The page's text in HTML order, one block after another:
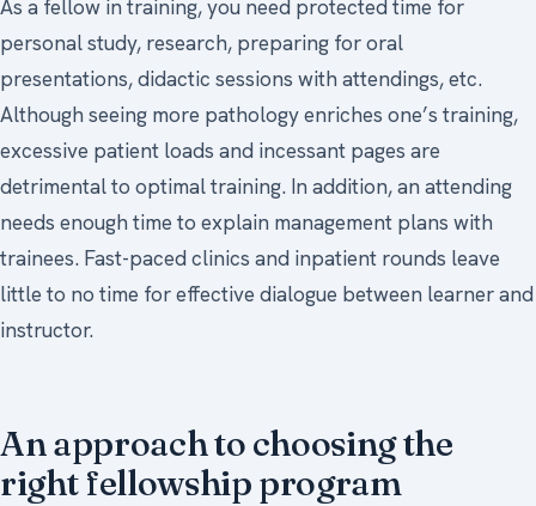
As a fellow in training, you need protected time for
personal study, research, preparing for oral
presentations, didactic sessions with attendings, etc.
Although seeing more pathology enriches one’s training,
excessive patient loads and incessant pages are
detrimental to optimal training. In addition, an attending
needs enough time to explain management plans with
trainees. Fast-paced clinics and inpatient rounds leave
little to no time for effective dialogue between learner and
instructor.
An approach to choosing the
right fellowship program